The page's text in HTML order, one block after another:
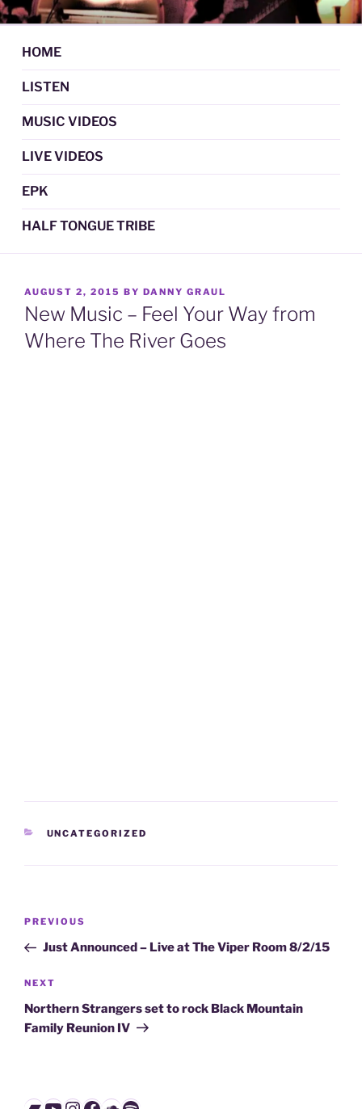
Skip
to
content
DAN GRAUL / NORTHERN
STRANGERS
Psychedelic Folk Music
HOME
LISTEN
MUSIC VIDEOS
LIVE VIDEOS
EPK
HALF TONGUE TRIBE
POSTED
ON
AUGUST 2, 2015 BY DANNY GRAUL
New Music – Feel Your Way from
Where The River Goes
CATEGORIES
UNCATEGORIZED
Post
Previous
Post
PREVIOUS
Just Announced – Live at The Viper Room 8/2/15
Next
Post
NEXT
Northern Strangers set to rock Black Mountain
Family Reunion IV